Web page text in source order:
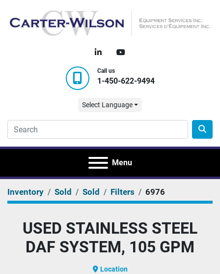
linkedinyoutube
Call us
1-450-622-9494
Select Language
Menu
Inventory Sold Sold Filters 6976
USED STAINLESS STEEL
DAF SYSTEM, 105 GPM
Location